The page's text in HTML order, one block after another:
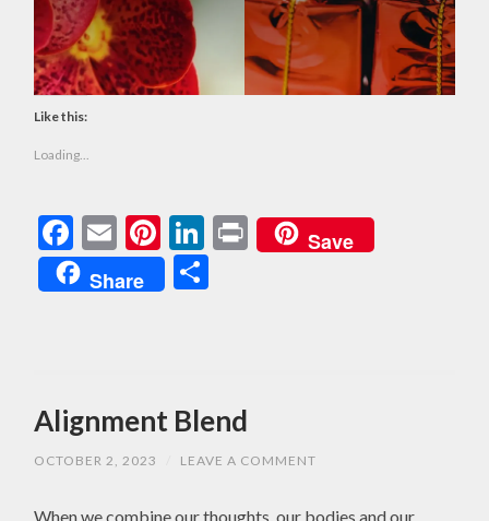
Like this:
Loading...
Facebook
EmailPinterest
LinkedIn
PrintSave
Share
Alignment Blend
OCTOBER 2, 2023 LEAVE A COMMENT
When we combine our thoughts, our bodies and our